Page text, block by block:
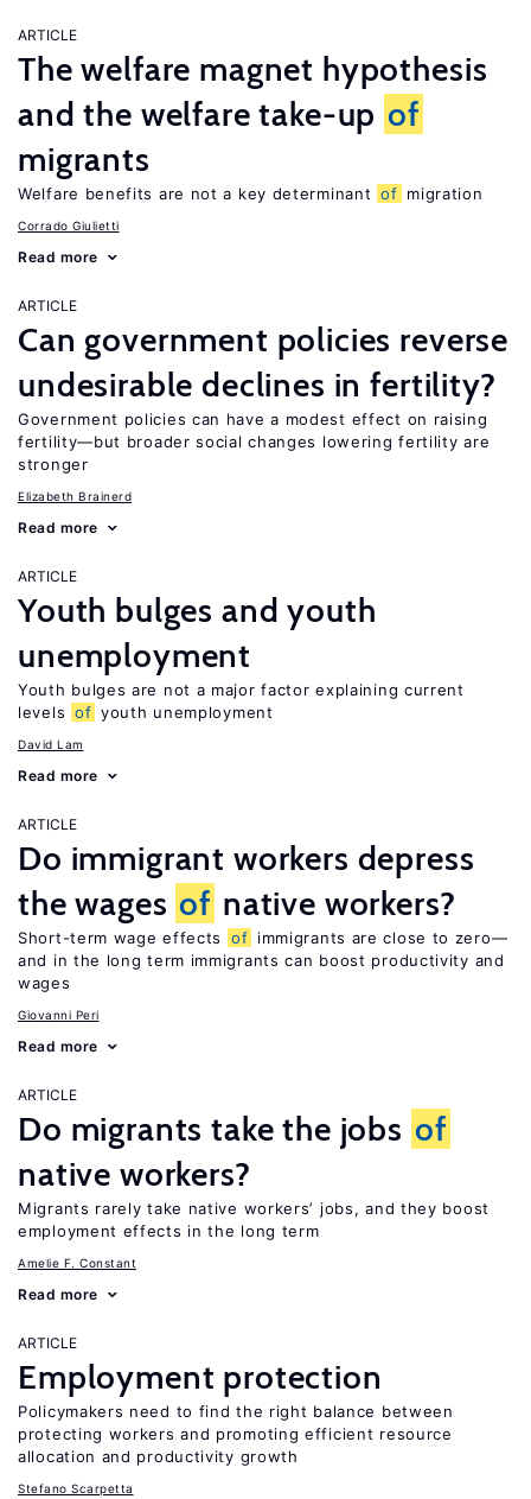
ARTICLE
The welfare magnet hypothesis
and the welfare take-up of
migrants
Welfare benefits are not a key determinant of migration
Corrado Giulietti
Read more
ARTICLE
Can government policies reverse
undesirable declines in fertility?
Government policies can have a modest effect on raising
fertility—but broader social changes lowering fertility are
stronger
Elizabeth Brainerd
Read more
ARTICLE
Youth bulges and youth
unemployment
Youth bulges are not a major factor explaining current
levels of youth unemployment
David Lam
Read more
ARTICLE
Do immigrant workers depress
the wages of native workers?
Short-term wage effects of immigrants are close to zero—
and in the long term immigrants can boost productivity and
wages
Giovanni Peri
Read more
ARTICLE
Do migrants take the jobs of
native workers?
Migrants rarely take native workers’ jobs, and they boost
employment effects in the long term
Amelie F. Constant
Read more
ARTICLE
Employment protection
Policymakers need to find the right balance between
protecting workers and promoting efficient resource
allocation and productivity growth
Stefano Scarpetta